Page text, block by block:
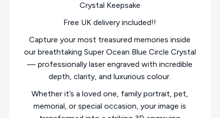
Crystal Keepsake
Free UK delivery included!!
Capture your most treasured memories inside
our breathtaking Super Ocean Blue Circle Crystal
— professionally laser engraved with incredible
depth, clarity, and luxurious colour.
Whether it’s a loved one, family portrait, pet,
memorial, or special occasion, your image is